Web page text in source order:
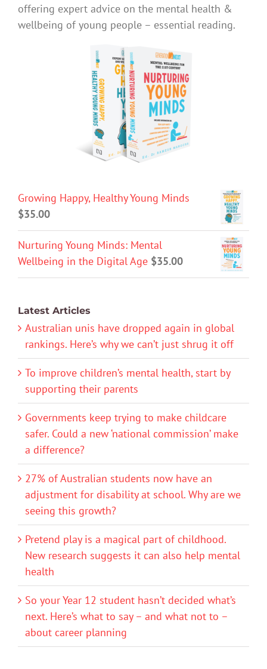
offering expert advice on the mental health &
wellbeing of young people – essential reading.
Growing Happy, Healthy Young Minds
$35.00
Nurturing Young Minds: Mental
Wellbeing in the Digital Age $35.00
Latest Articles
Australian unis have dropped again in global
rankings. Here’s why we can’t just shrug it off
To improve children’s mental health, start by
supporting their parents
Governments keep trying to make childcare
safer. Could a new ‘national commission’ make
a difference?
27% of Australian students now have an
adjustment for disability at school. Why are we
seeing this growth?
Pretend play is a magical part of childhood.
New research suggests it can also help mental
health
So your Year 12 student hasn’t decided what’s
next. Here’s what to say – and what not to –
about career planning